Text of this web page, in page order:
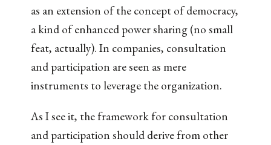
as an extension of the concept of democracy,
a kind of enhanced power sharing (no small
feat, actually). In companies, consultation
and participation are seen as mere
instruments to leverage the organization.
As I see it, the framework for consultation
and participation should derive from other